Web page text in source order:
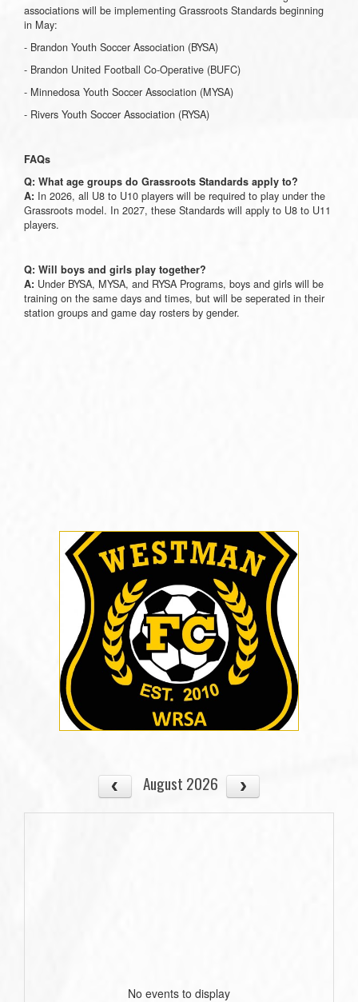
associations will be implementing Grassroots Standards beginning
in May:
- Brandon Youth Soccer Association (BYSA)
- Brandon United Football Co-Operative (BUFC)
- Minnedosa Youth Soccer Association (MYSA)
- Rivers Youth Soccer Association (RYSA)
FAQs
Q: What age groups do Grassroots Standards apply to?
A: In 2026, all U8 to U10 players will be required to play under the
Grassroots model. In 2027, these Standards will apply to U8 to U11
players.
Q: Will boys and girls play together?
A: Under BYSA, MYSA, and RYSA Programs, boys and girls will be
training on the same days and times, but will be seperated in their
station groups and game day rosters by gender.
August 2026
No events to display